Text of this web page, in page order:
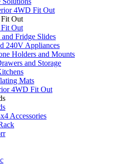
4WD Fit Out
Out
Out
and Fridge Slides
240V Appliances
Holders and Mounts
and Storage
Mats
4WD Fit Out
Accessories